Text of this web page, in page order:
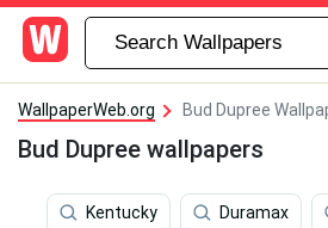
WallpaperWeb.org Bud Dupree
Bud Dupree wallpapers
Kentucky Duramax